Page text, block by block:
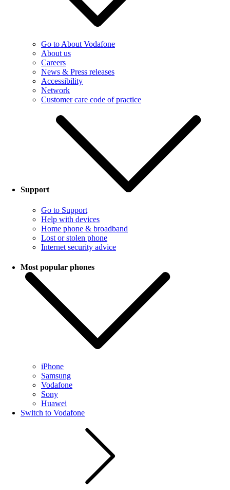
Go to About Vodafone
About us
Careers
News & Press releases
Accessibility
Network
Customer care code of practice
Support
Go to Support
Help with devices
Home phone & broadband
Lost or stolen phone
Internet security advice
Most popular phones
iPhone
Samsung
Vodafone
Sony
Huawei
Switch to Vodafone